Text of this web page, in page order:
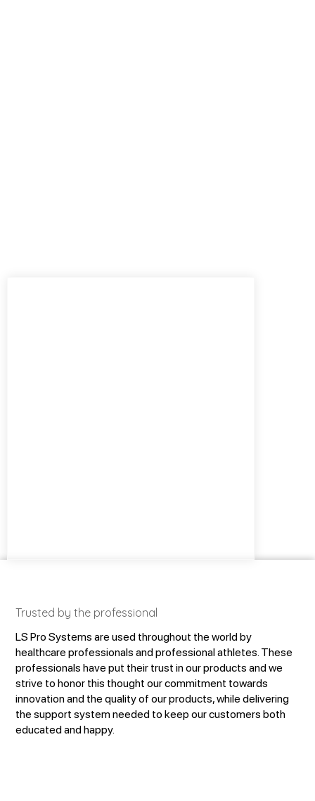
Trusted by the professional
LS Pro Systems are used throughout the world by
healthcare professionals and professional athletes. These
professionals have put their trust in our products and we
strive to honor this thought our commitment towards
innovation and the quality of our products, while delivering
the support system needed to keep our customers both
educated and happy.